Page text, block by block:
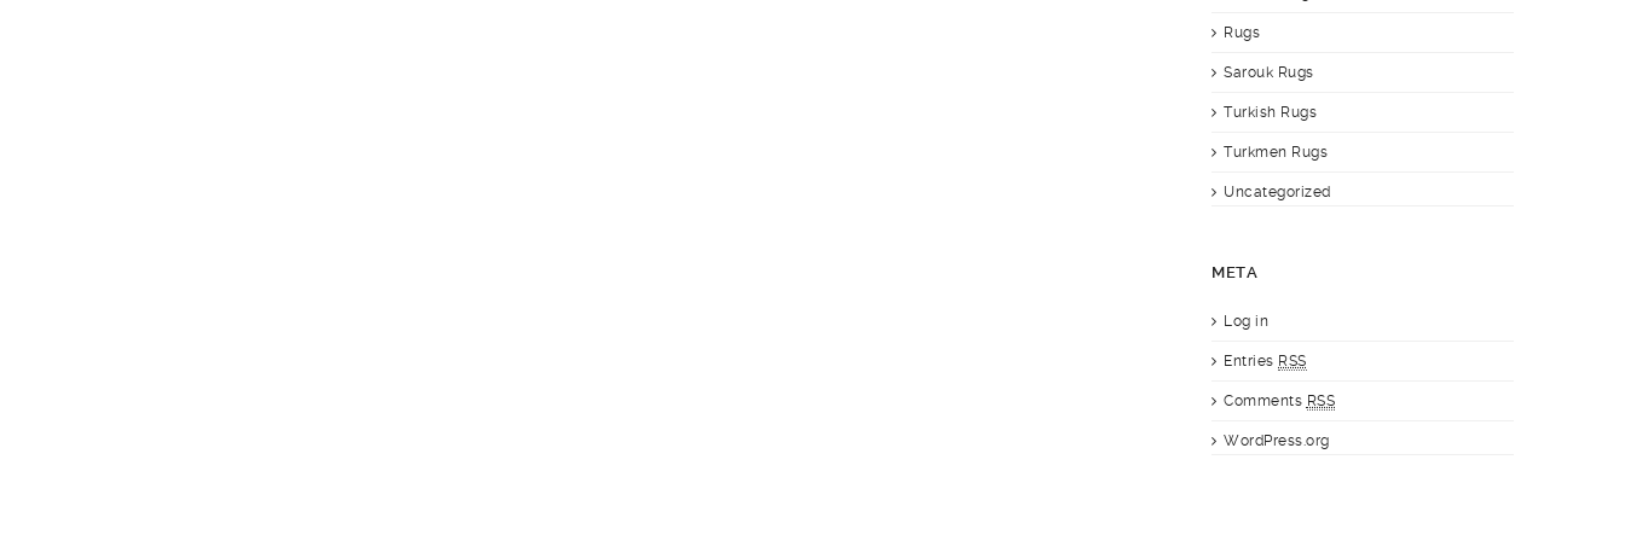
Rugs
Sarouk Rugs
Turkish Rugs
Turkmen Rugs
Uncategorized
META
Log in
Entries RSS
Comments RSS
WordPress.org